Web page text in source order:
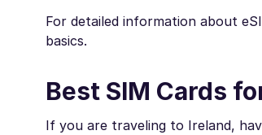
For detailed information about
basics.
Best SIM Cards
If you are traveling to Ireland,